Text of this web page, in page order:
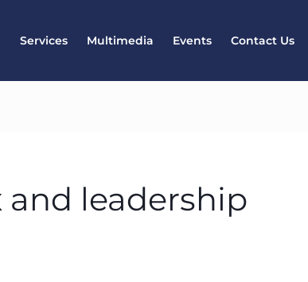
Services Multimedia Events Contact Us
leadership